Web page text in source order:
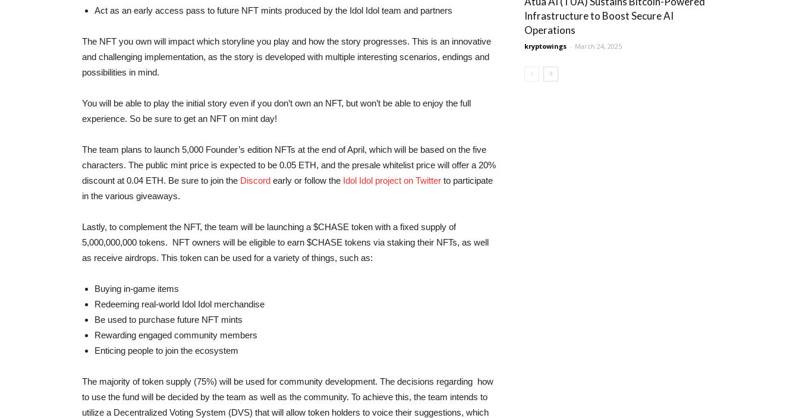
Act as an early access pass to future NFT mints produced by the Idol Idol team and partners
The NFT you own will impact which storyline you play and how the story progresses. This is an innovative
and challenging implementation, as the story is developed with multiple interesting scenarios, endings and
possibilities in mind.
You will be able to play the initial story even if you don’t own an NFT, but won’t be able to enjoy the full
experience. So be sure to get an NFT on mint day!
The team plans to launch 5,000 Founder’s edition NFTs at the end of April, which will be based on the five
characters. The public mint price is expected to be 0.05 ETH, and the presale whitelist price will offer a 20%
discount at 0.04 ETH. Be sure to join the Discord early or follow the Idol Idol project on Twitter to participate
in the various giveaways.
Lastly, to complement the NFT, the team will be launching a $CHASE token with a fixed supply of
5,000,000,000 tokens. NFT owners will be eligible to earn $CHASE tokens via staking their NFTs, as well
as receive airdrops. This token can be used for a variety of things, such as:
Buying in-game items
Redeeming real-world Idol Idol merchandise
Be used to purchase future NFT mints
Rewarding engaged community members
Enticing people to join the ecosystem
The majority of token supply (75%) will be used for community development. The decisions regarding how
to use the fund will be decided by the team as well as the community. To achieve this, the team intends to
utilize a Decentralized Voting System (DVS) that will allow token holders to voice their suggestions, which
Infrastructure to Boost Secure AI
Operations
kryptowings - March 24, 2025